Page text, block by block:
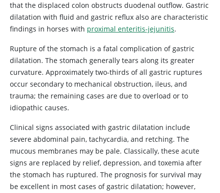
that the displaced colon obstructs duodenal outflow. Gastric
dilatation with fluid and gastric reflux also are characteristic
findings in horses with proximal enteritis-jejunitis.
Rupture of the stomach is a fatal complication of gastric
dilatation. The stomach generally tears along its greater
curvature. Approximately two-thirds of all gastric ruptures
occur secondary to mechanical obstruction, ileus, and
trauma; the remaining cases are due to overload or to
idiopathic causes.
Clinical signs associated with gastric dilatation include
severe abdominal pain, tachycardia, and retching. The
mucous membranes may be pale. Classically, these acute
signs are replaced by relief, depression, and toxemia after
the stomach has ruptured. The prognosis for survival may
be excellent in most cases of gastric dilatation; however,